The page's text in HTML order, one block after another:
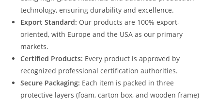
technology, ensuring durability and excellence.
Export Standard: Our products are 100% export-
oriented, with Europe and the USA as our primary
markets.
Certified Products: Every product is approved by
recognized professional certification authorities.
Secure Packaging: Each item is packed in three
protective layers (foam, carton box, and wooden frame)